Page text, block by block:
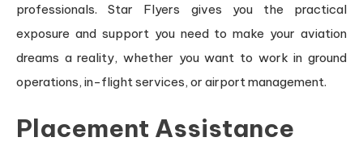
professionals. Star Flyers gives you the practical
exposure and support you need to make your aviation
dreams a reality, whether you want to work in ground
operations, in-flight services, or airport management.
Placement Assistance